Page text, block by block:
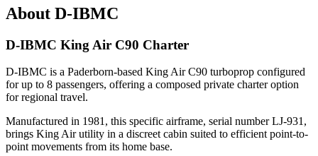
About D-IBMC
D-IBMC King Air C90 Charter
D-IBMC is a Paderborn-based King Air C90 turboprop configured
for up to 8 passengers, offering a composed private charter option
for regional travel.
Manufactured in 1981, this specific airframe, serial number LJ-931,
brings King Air utility in a discreet cabin suited to efficient point-to-
point movements from its home base.